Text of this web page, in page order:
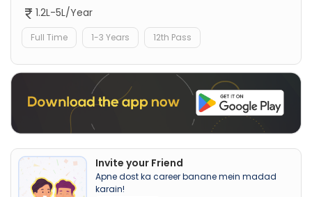
1.2L-5L/Year
Full Time 1-3 Years 12th Pass
Invite your Friend
Apne dost ka career banane mein madad
karain!